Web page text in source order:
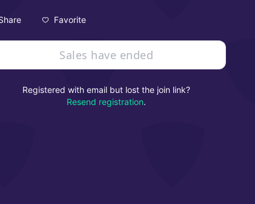
Favorite
Sales have ended
Registered with email but lost the join link?
Resend registration.